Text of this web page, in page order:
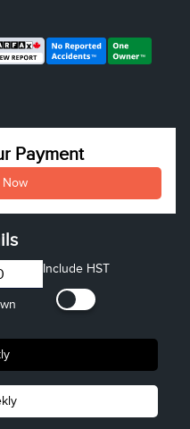
Payment
Now
Include HST